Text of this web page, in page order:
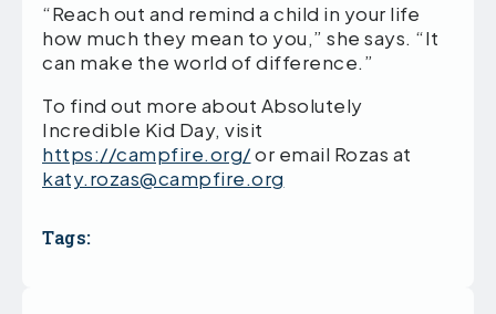
“Reach out and remind a child in your life
how much they mean to you,” she says. “It
can make the world of difference.”
To find out more about Absolutely
Incredible Kid Day, visit
https://campfire.org/or email Rozas at
katy.rozas@campfire.org
Tags: